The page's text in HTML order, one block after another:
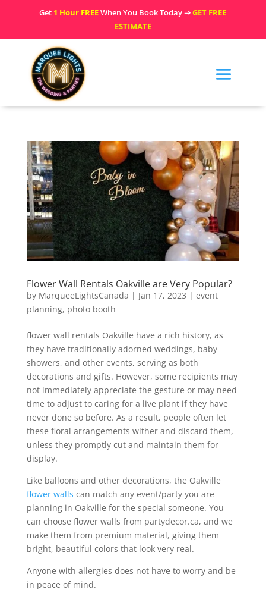
Get 1 Hour FREEWhen You Book Today ⇒GET FREE
ESTIMATE
Flower Wall Rentals Oakville are Very Popular?
by MarqueeLightsCanada | Jan 17, 2023 | event
planning, photo booth
flower wall rentals Oakville have a rich history, as
they have traditionally adorned weddings, baby
showers, and other events, serving as both
decorations and gifts. However, some recipients may
not immediately appreciate the gesture or may need
time to adjust to caring for a live plant if they have
never done so before. As a result, people often let
these floral arrangements wither and discard them,
unless they promptly cut and maintain them for
display.
Like balloons and other decorations, the Oakville
flower walls can match any event/party you are
planning in Oakville for the special someone. You
can choose flower walls from partydecor.ca, and we
make them from premium material, giving them
bright, beautiful colors that look very real.
Anyone with allergies does not have to worry and be
in peace of mind.